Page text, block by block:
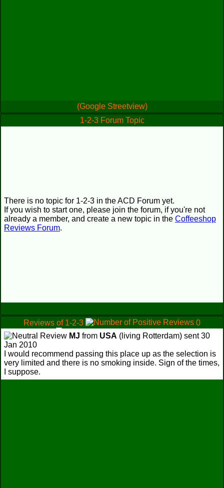
(Google Streetview)
1-2-3 Forum Topic
There is no topic for 1-2-3 in the ACD Forum yet.
If you wish to start one, please join the forum, if you're not
already a member, and create a new topic in the Coffeeshop
Reviews Forum.
Reviews of 1-2-3
0
1
MJ from USA (living Rotterdam) sent 30
Jan 2010
I would recommend passing this place up as the selection is
very limited and there is no smoking inside. Sign of the times,
I suppose.